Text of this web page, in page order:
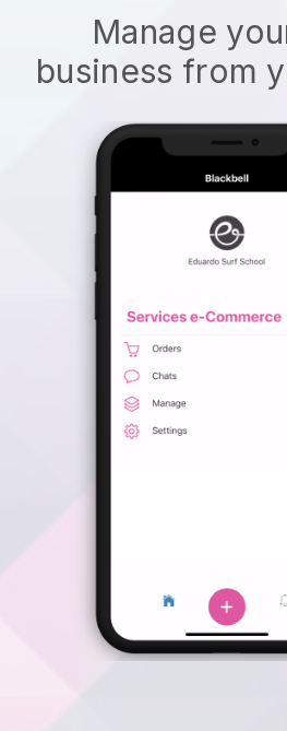
Manage
business from